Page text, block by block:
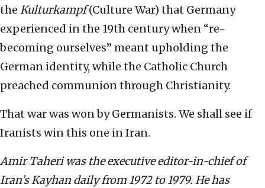
the Kulturkampf(Culture War) that Germany
experienced in the 19th century when “re-
becoming ourselves” meant upholding the
German identity, while the Catholic Church
preached communion through Christianity.
That war was won by Germanists. We shall see if
Iranists win this one in Iran.
Amir Taheri was the executive editor-in-chief of
Iran’s Kayhan daily from 1972 to 1979. He has